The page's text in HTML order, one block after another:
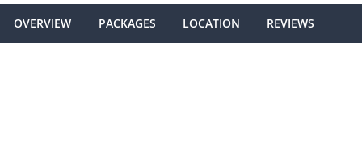
OVERVIEW PACKAGES LOCATION REVIEWS